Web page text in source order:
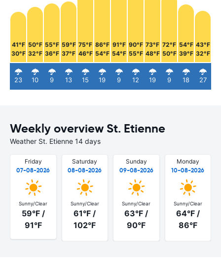
41°F
30°F
23
50°F
32°F
10
55°F
36°F
9
59°F
37°F
13
75°F
46°F
15
86°F
54°F
19
91°F
54°F
9
90°F
55°F
12
73°F
48°F
19
72°F
50°F
9
54°F
39°F
18
43°F
32°F
27
Weekly overview St. Etienne
Weather St. Etienne 14 days
Friday
07-08-2026
Sunny/Clear
59°F /
91°F
Saturday
08-08-2026
Sunny/Clear
61°F /
102°F
Sunday
09-08-2026
Sunny/Clear
63°F /
90°F
Monday
10-08-2026
Sunny/Clear
64°F /
86°F